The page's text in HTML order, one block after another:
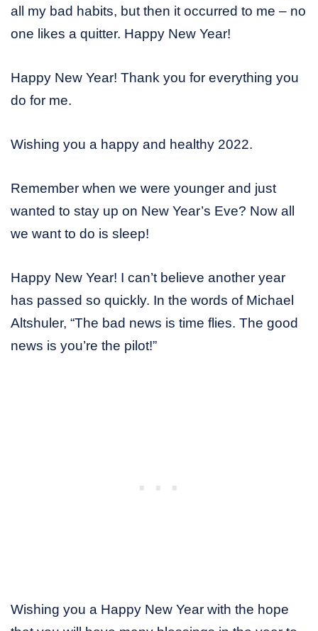
all my bad habits, but then it occurred to me – no
one likes a quitter. Happy New Year!
Happy New Year! Thank you for everything you
do for me.
Wishing you a happy and healthy 2022.
Remember when we were younger and just
wanted to stay up on New Year’s Eve? Now all
we want to do is sleep!
Happy New Year! I can’t believe another year
has passed so quickly. In the words of Michael
Altshuler, “The bad news is time flies. The good
news is you’re the pilot!”
Wishing you a Happy New Year with the hope